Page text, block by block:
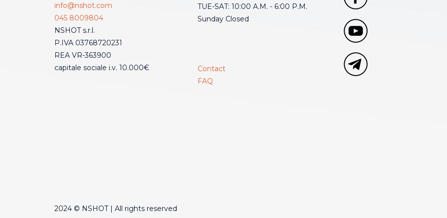
info@nshot.com
045 8009804
NSHOT s.r.l.
P.IVA 03768720231
REA VR-363900
capitale sociale i.v. 10.000€
TUE-SAT: 10:00 A.M. - 6:00 P.M.
Sunday Closed
Contact
FAQ
2024 © NSHOT | All rights reserved